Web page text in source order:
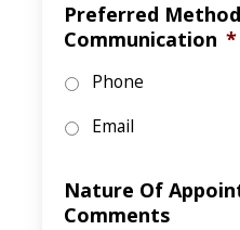
Preferred
Communication *
Phone
Email
Nature Of
Comments